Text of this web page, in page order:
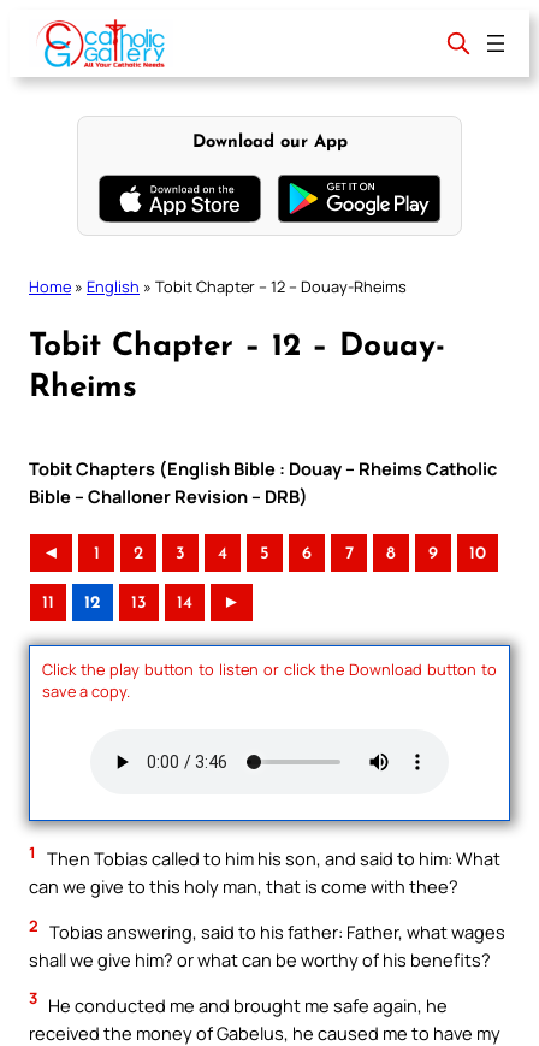
content
Download our App
Home » English » Tobit Chapter – 12 – Douay-Rheims
Tobit Chapter – 12 – Douay-
Rheims
Tobit Chapters (English Bible : Douay – Rheims Catholic
Bible – Challoner Revision – DRB)
◄ 1 2 3 4 5 6 7 8 9 10
11 12 13 14 ►
Click the play button to listen or click the Download button to
save a copy.
1
Then Tobias called to him his son, and said to him: What
can we give to this holy man, that is come with thee?
2 Tobias answering, said to his father: Father, what wages
shall we give him? or what can be worthy of his benefits?
3 He conducted me and brought me safe again, he
received the money of Gabelus, he caused me to have my